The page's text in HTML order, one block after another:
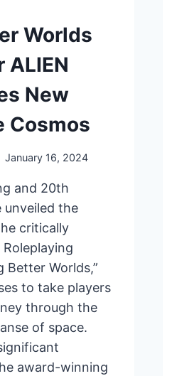
Worlds
ALIEN
New
Cosmos
January 16, 2024
and 20th
unveiled the
critically
Better Worlds,”
to take players
through the
of space.
award-winning